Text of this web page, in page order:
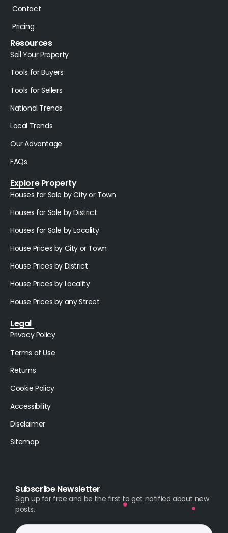
Contact
Pricing
Resources
Sell Your Property
Tools for Buyers
Tools for Sellers
National Trends
Local Trends
Our Advantage
FAQs
Explore Property
Houses for Sale by City or Town
Houses for Sale by District
Houses for Sale by Locality
House Prices by City or Town
House Prices by District
House Prices by Locality
House Prices by any Street
Legal
Privacy Policy
Terms of Use
Returns
Cookie Policy
Accessibility
Disclaimer
Sitemap
Subscribe Newsletter
Sign up for free and be the first to get notified about new
posts.